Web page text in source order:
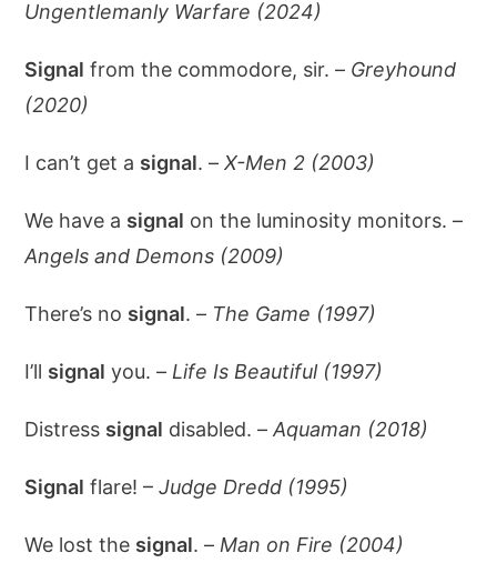
Ungentlemanly Warfare (2024)
Signal from the commodore, sir. – Greyhound
(2020)
I can’t get a signal. –X-Men 2 (2003)
We have a signal on the luminosity monitors. –
Angels and Demons (2009)
There’s no signal. – The Game (1997)
I’ll signal you. – Life Is Beautiful (1997)
Distress signal disabled. –Aquaman (2018)
Signal flare! –Judge Dredd (1995)
We lost the signal. – Man on Fire (2004)